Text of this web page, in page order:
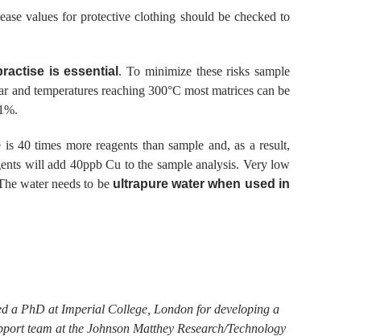
values for protective clothing should be checked to
is essential . To minimize these risks sample
temperatures reaching 300°C most matrices can be
40 times more reagents than sample and, as a result,
will add 40ppb Cu to the sample analysis. Very low
water needs to be ultrapure water when used in
a PhD at Imperial College, London for developing a
team at the Johnson Matthey Research/Technology